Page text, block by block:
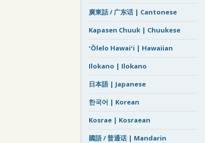
廣東話 / 广东话 | Cantonese
Kapasen Chuuk | Chuukese
ʻŌlelo Hawaiʻi | Hawaiian
Ilokano | Ilokano
日本語 | Japanese
한국어 | Korean
Kosrae | Kosraean
國語 / 普通话 | Mandarin